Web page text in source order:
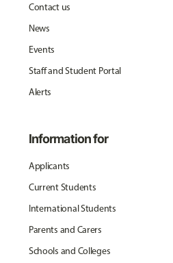
Contact us
News
Events
Staff and Student Portal
Alerts
Information for
Applicants
Current Students
International Students
Parents and Carers
Schools and Colleges